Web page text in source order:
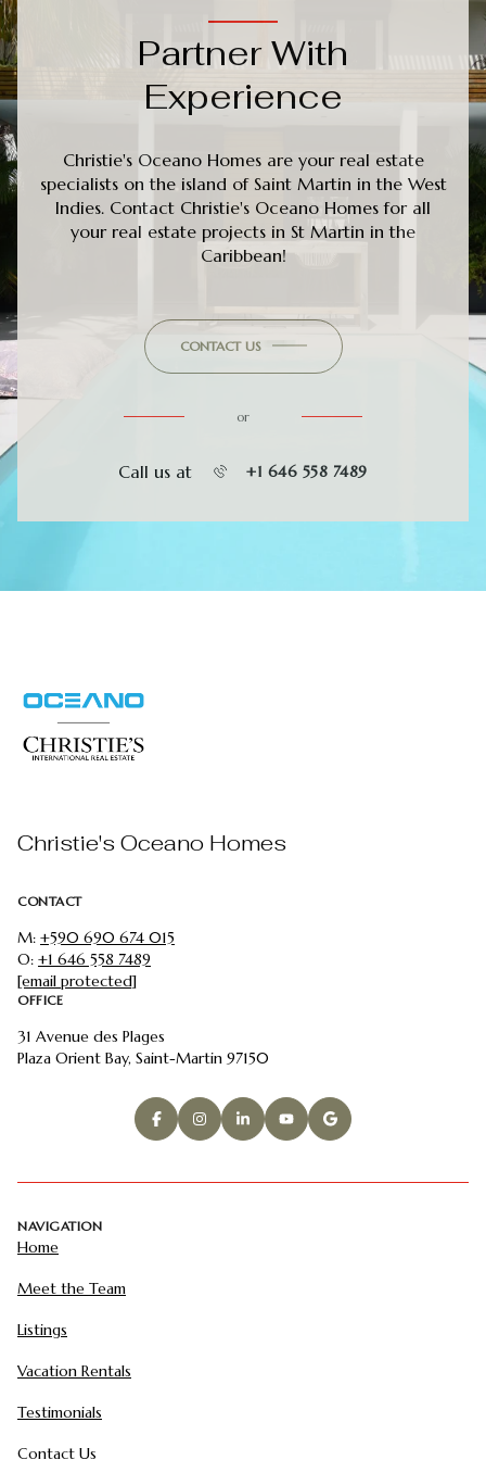
Partner With
Experience
Christie's Oceano Homes are your real estate
specialists on the island of Saint Martin in the West
Indies. Contact Christie's Oceano Homes for all
your real estate projects in St Martin in the
Caribbean!
CONTACT US
or
Call us at +1 646 558 7489
Christie's Oceano Homes
CONTACT
M: +590 690 674 015
O: +1 646 558 7489
[email protected]
OFFICE
31 Avenue des Plages
Plaza Orient Bay, Saint-Martin 97150
NAVIGATION
Home
Meet the Team
Listings
Vacation Rentals
Testimonials
Contact Us